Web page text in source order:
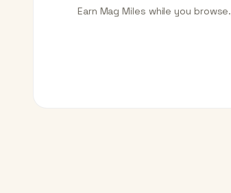
Earn Mag Miles while you browse.